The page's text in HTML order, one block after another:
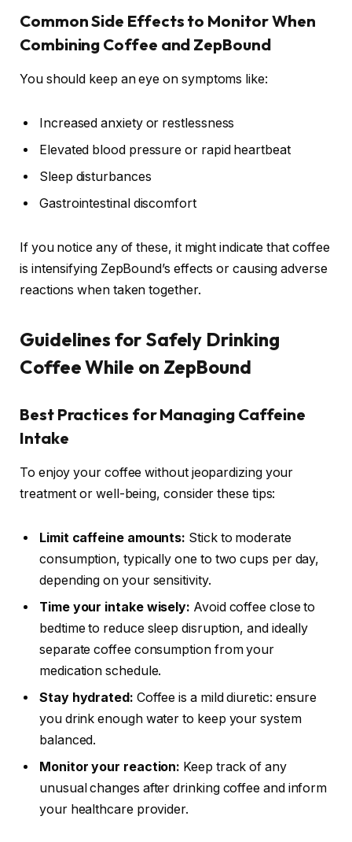
Common Side Effects to Monitor When
Combining Coffee and ZepBound
You should keep an eye on symptoms like:
Increased anxiety or restlessness
Elevated blood pressure or rapid heartbeat
Sleep disturbances
Gastrointestinal discomfort
If you notice any of these, it might indicate that coffee
is intensifying ZepBound’s effects or causing adverse
reactions when taken together.
Guidelines for Safely Drinking
Coffee While on ZepBound
Best Practices for Managing Caffeine
Intake
To enjoy your coffee without jeopardizing your
treatment or well-being, consider these tips:
Limit caffeine amounts: Stick to moderate
consumption, typically one to two cups per day,
depending on your sensitivity.
Time your intake wisely: Avoid coffee close to
bedtime to reduce sleep disruption, and ideally
separate coffee consumption from your
medication schedule.
Stay hydrated: Coffee is a mild diuretic: ensure
you drink enough water to keep your system
balanced.
Monitor your reaction: Keep track of any
unusual changes after drinking coffee and inform
your healthcare provider.